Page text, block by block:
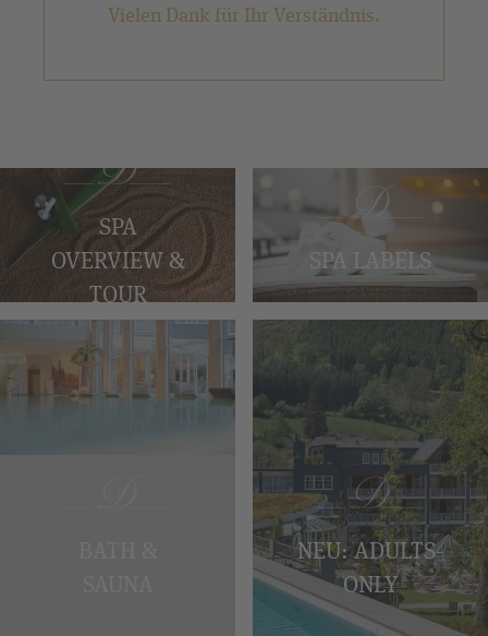
Vielen Dank für Ihr Verständnis.
SPA
OVERVIEW &
TOUR
SPA LABELS
NEU: ADULTS-
ONLY